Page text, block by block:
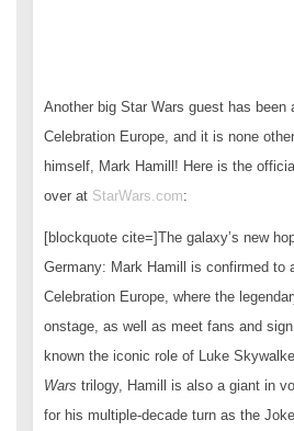
Another big Star Wars guest has been
Celebration Europe, and it is none
himself, Mark Hamill! Here is the
over at StarWars.com:
[blockquote cite=]The galaxy’s new
Germany: Mark Hamill is confirmed to
Celebration Europe, where the
onstage, as well as meet fans and
known the iconic role of Luke
Wars trilogy, Hamill is also a giant in
for his multiple-decade turn as the